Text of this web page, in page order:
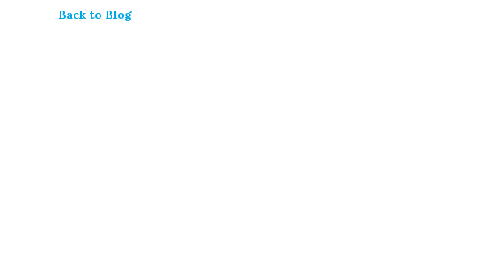
Back to Blog